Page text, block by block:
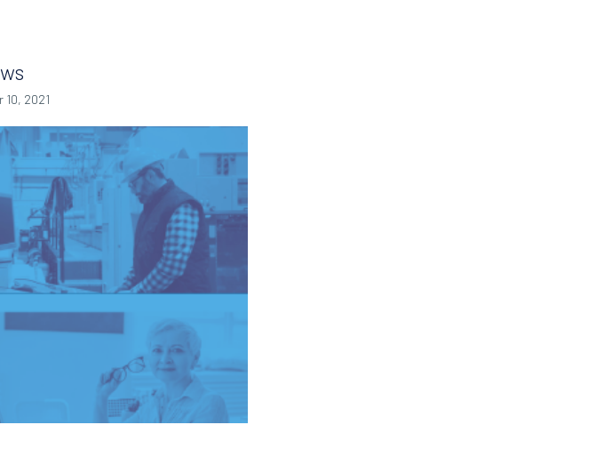
10, 2021